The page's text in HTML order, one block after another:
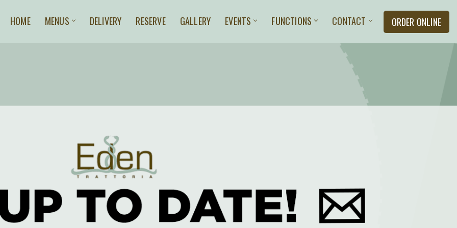
HOME MENUS DELIVERY RESERVE GALLERY EVENTS FUNCTIONS CONTACT ORDER ONLINE